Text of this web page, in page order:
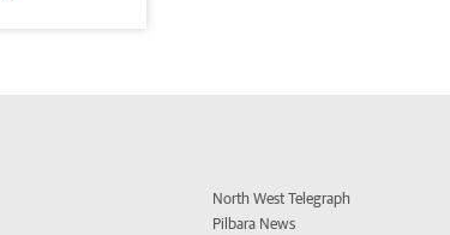
North West Telegraph
Pilbara News